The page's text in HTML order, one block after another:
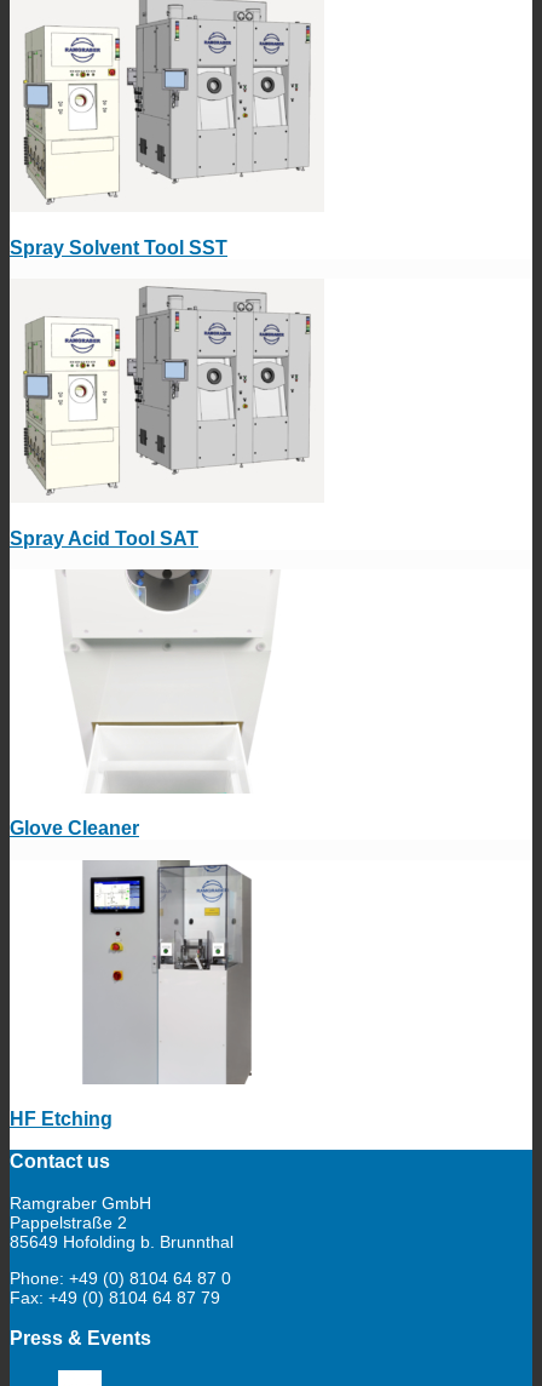
Spray Solvent Tool SST
Spray Acid Tool SAT
Glove Cleaner
HF Etching
Contact us
Ramgraber GmbH
Pappelstraße 2
85649 Hofolding b. Brunnthal
Phone: +49 (0) 8104 64 87 0
Fax: +49 (0) 8104 64 87 79
Press & Events